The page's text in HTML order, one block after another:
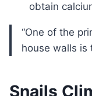
obtain
“One of the primary motives for snails climbing
house walls is
Snails